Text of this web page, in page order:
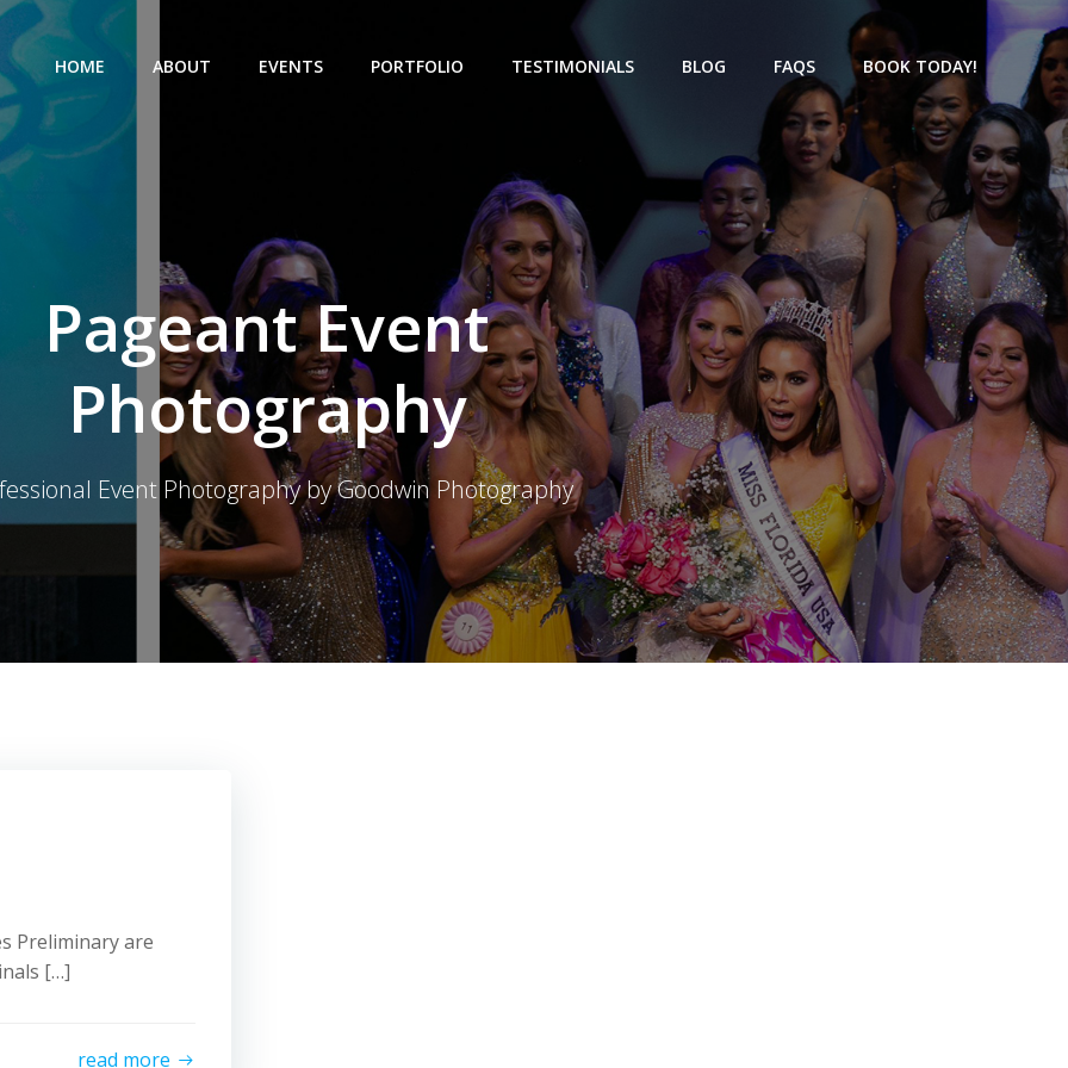
HOME ABOUT EVENTS PORTFOLIO TESTIMONIALS BLOG FAQS BOOK TODAY!
Pageant Event
Photography
Event Photography by Goodwin Photography
Preliminary are
[…]
read more